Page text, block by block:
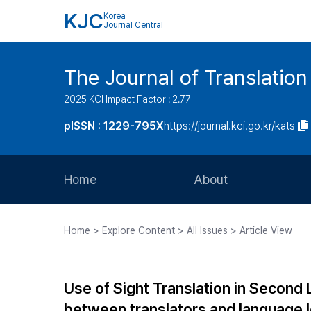
KJC Korea
Journal Central
The Journal of
2025 KCI Impact Factor : 2.77
pISSN : 1229-795Xhttps://journal.kci.go.kr/kats
Home About
Journal Staff
Home > Explore Content > All Issues > Article View
Use of Sight Translation in